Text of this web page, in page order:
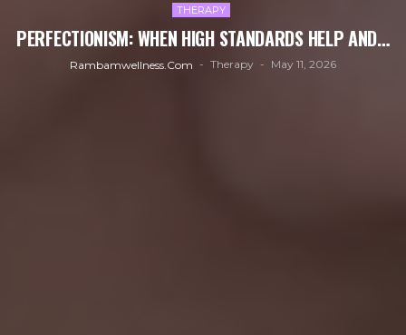
THERAPY
PERFECTIONISM: WHEN HIGH STANDARDS HELP AND…
Rambamwellness.com Therapy May 11, 2026